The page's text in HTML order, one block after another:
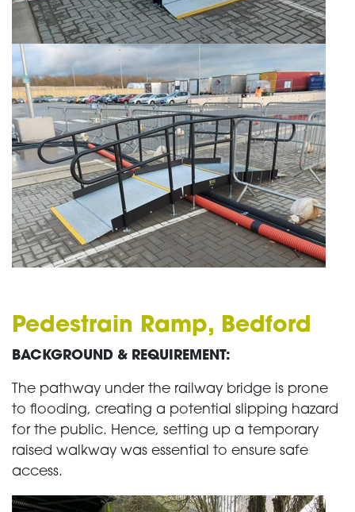
Pedestrain Ramp, Bedford
BACKGROUND & REQUIREMENT:
The pathway under the railway bridge is prone
to flooding, creating a potential slipping hazard
for the public. Hence, setting up a temporary
raised walkway was essential to ensure safe
access.